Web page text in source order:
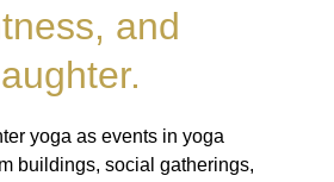
and
yoga as events in yoga
buildings, social gatherings,